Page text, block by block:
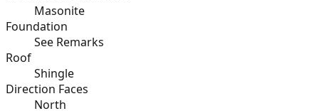
Masonite
Foundation
See Remarks
Roof
Shingle
Direction Faces
North